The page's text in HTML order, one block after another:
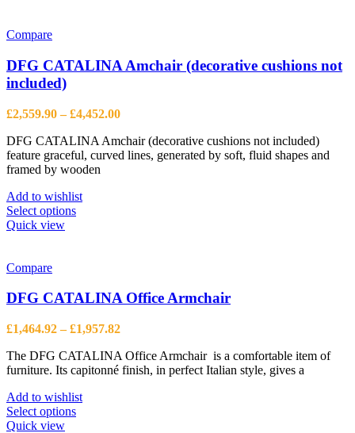
Compare
DFG CATALINA Amchair (decorative cushions not
included)
£2,559.90 – £4,452.00Price
£2,559.90
through
DFG CATALINA Amchair (decorative cushions not included)
feature graceful, curved lines, generated by soft, fluid shapes and
framed by wooden
Add to wishlist
Select optionsThis
options
be
chosen
on
the
product
page
Quick view
Compare
DFG CATALINA Office Armchair
£1,464.92 – £1,957.82
£1,464.92
through
The DFG CATALINA Office Armchair is a comfortable item of
furniture. Its capitonné finish, in perfect Italian style, gives a
Add to wishlist
Select optionsThis
Quick view